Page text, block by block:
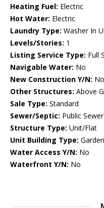
Heating Fuel: Electric
Hot Water: Electric
Laundry Type: Washer In
Levels/Stories: 1
Listing Service Type: Full
Navigable Water: No
New Construction Y/N: No
Other Structures: Above
Sale Type: Standard
Sewer/Septic: Public Sewer
Structure Type: Unit/Flat
Unit Building Type:
Water Access Y/N: No
Waterfront Y/N: No